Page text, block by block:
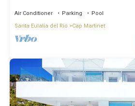
Air Conditioner Parking
Pool
Santa Eulalia del Rio
Cap Martinet